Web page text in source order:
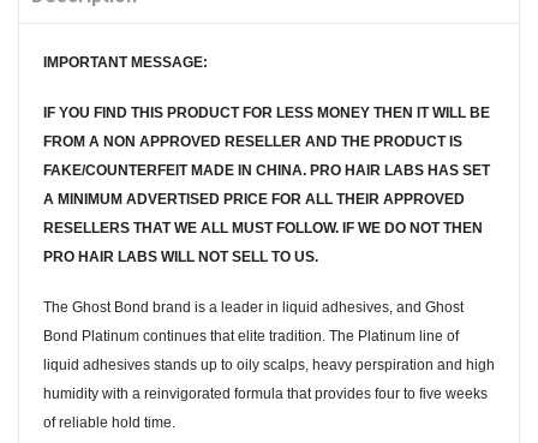
IMPORTANT MESSAGE:
IF YOU FIND THIS PRODUCT FOR LESS MONEY THEN IT WILL BE
FROM A NON APPROVED RESELLER AND THE PRODUCT IS
FAKE/COUNTERFEIT MADE IN CHINA. PRO HAIR LABS HAS SET
A MINIMUM ADVERTISED PRICE FOR ALL THEIR APPROVED
RESELLERS THAT WE ALL MUST FOLLOW. IF WE DO NOT THEN
PRO HAIR LABS WILL NOT SELL TO US.
The Ghost Bond brand is a leader in liquid adhesives, and Ghost
Bond Platinum continues that elite tradition. The Platinum line of
liquid adhesives stands up to oily scalps, heavy perspiration and high
humidity with a reinvigorated formula that provides four to five weeks
of reliable hold time.